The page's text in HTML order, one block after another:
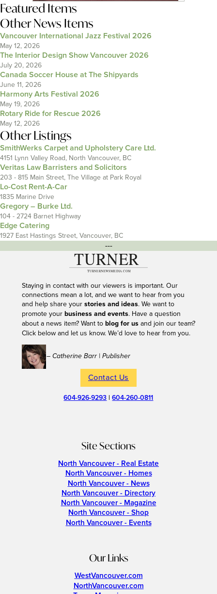
Featured Items
Other News Items
Vancouver International Jazz Festival 2026
May 12, 2026
The Interior Design Show Vancouver 2026
July 20, 2026
Canada Soccer House at The Shipyards
June 11, 2026
Harmony Arts Festival 2026
May 19, 2026
Rotary Ride for Rescue 2026
May 12, 2026
Other Listings
SmithWerks Carpet and Upholstery Care Ltd.
4151 Lynn Valley Road, North Vancouver, BC
Veritas Law Barristers and Solicitors
203 - 815 Main Street, The Village at Park Royal
Lo-Cost Rent-A-Car
1835 Marine Drive
Gregory – Burke Ltd.
104 - 2724 Barnet Highway
Edge Catering
1927 East Hastings Street, Vancouver, BC
---
Staying in contact with our viewers is important. Our
connections mean a lot, and we want to hear from you
and help share your stories and ideas. We want to
promote your business and events. Have a question
about a news item? Want to blog for usand join our team?
Click below and let us know. We’d love to hear from you.
– Catherine Barr | Publisher
Contact Us
604-926-9293 |604-260-0811
Site Sections
North Vancouver - Real Estate
North Vancouver - Homes
North Vancouver - News
North Vancouver - Directory
North Vancouver - Magazine
North Vancouver - Shop
North Vancouver - Events
Our Links
WestVancouver.com
NorthVancouver.com